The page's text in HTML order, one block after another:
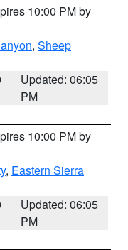
10:00 PM by
, Sheep
Updated: 06:05
PM
10:00 PM by
, Eastern Sierra
Updated: 06:05
PM